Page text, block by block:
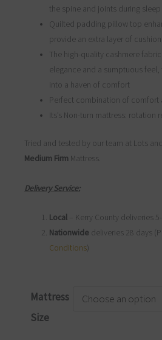
the spine and joints during sleep
Quilted padding pillow top
provide an extra layer of
The high-quality cashmere
elegance and a sumptuous
into a haven of comfort
Perfect combination of comfort
Its’s Non-turn mattress: rotation
Tried and tested by our team at Lots
Medium Firm Mattress.
Delivery Service:
Local
– Kerry County deliveries
Nationwide deliveries 28 days
Conditions)
Mattress
Size
Marco
quantity